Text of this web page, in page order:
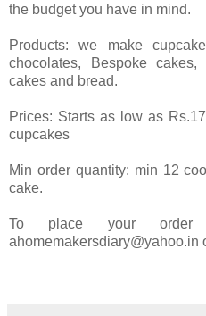
the budget you have in mind.
Products: we make
chocolates, Bespoke
cakes and bread.
Prices: Starts as low as
cupcakes
Min order quantity: min 12
cake.
To place your
ahomemakersdiary@yahoo.in